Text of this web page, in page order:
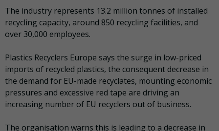
The industry represents 13.2 million tonnes of installed
recycling capacity, around 850 recycling facilities, and
over 30,000 employees.
Plastics Recyclers Europe says the surge in low-priced
imports of recycled plastics, the consequent decrease in
the demand for EU-made recyclates, mounting economic
pressures and excessive red tape are driving an
increasing number of EU recyclers out of business.
The organisation warns this is leading to a decrease in